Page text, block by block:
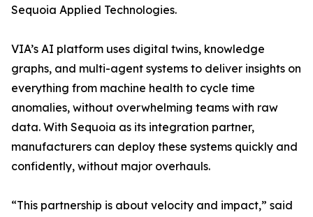
Sequoia Applied Technologies.
VIA’s AI platform uses digital twins, knowledge
graphs, and multi-agent systems to deliver insights on
everything from machine health to cycle time
anomalies, without overwhelming teams with raw
data. With Sequoia as its integration partner,
manufacturers can deploy these systems quickly and
confidently, without major overhauls.
“This partnership is about velocity and impact,” said